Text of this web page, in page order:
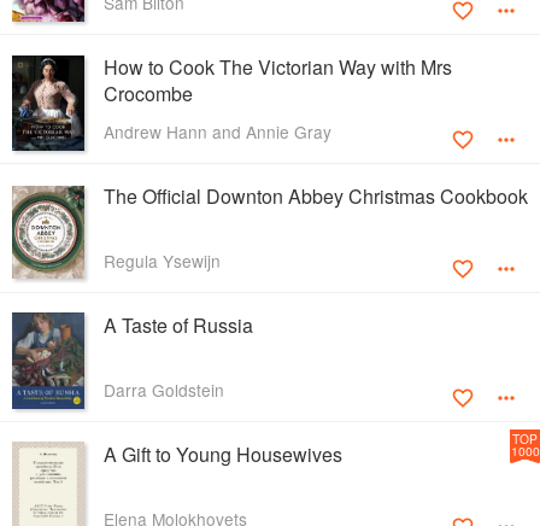
How to Cook The Victorian Way with Mrs
Crocombe
Andrew Hann and Annie Gray
The Official Downton Abbey Christmas Cookbook
Regula Ysewijn
A Taste of Russia
Darra Goldstein
A Gift to Young Housewives
Elena Molokhovets
TOP
1000